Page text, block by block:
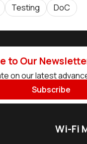
Testing DoC
to Our
on our latest
Subscribe
Wi-Fi